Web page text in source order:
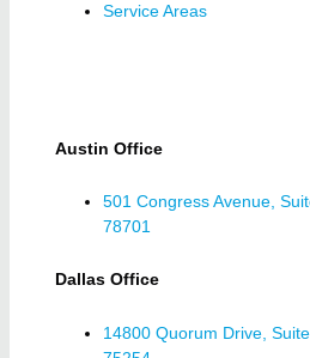
Service Areas
Austin Office
501 Congress Avenue,
78701
Dallas Office
14800 Quorum Drive,